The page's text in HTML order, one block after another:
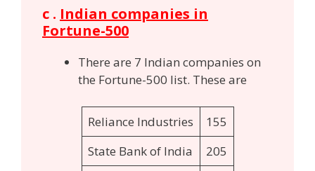
c . Indian companies in
Fortune-500
There are 7 Indian companies on
the Fortune-500 list. These are
Reliance Industries
155
State Bank of India
205